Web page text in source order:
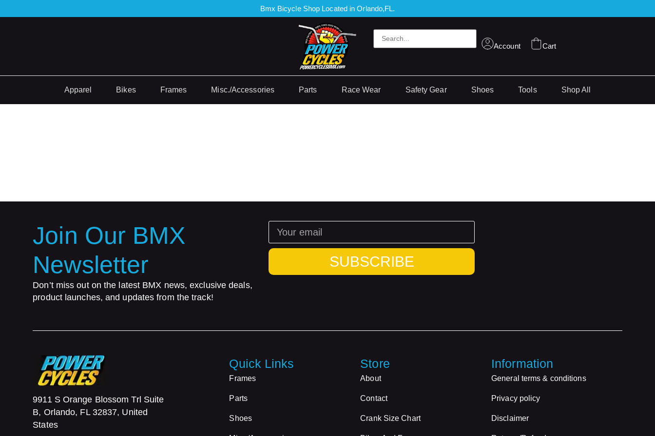
Bmx Bicycle Shop Located in Orlando,FL.
Account Cart
Apparel Bikes Frames Misc./Accessories Parts Race Wear Safety Gear Shoes Tools Shop All
Join Our BMX
Newsletter
Don’t miss out on the latest BMX news, exclusive deals,
product launches, and updates from the track!
SUBSCRIBE
9911 S Orange Blossom Trl Suite
B, Orlando, FL 32837, United
States
Quick Links
Frames
Parts
Shoes
Store
About
Contact
Crank Size Chart
Information
General terms & conditions
Privacy policy
Disclaimer